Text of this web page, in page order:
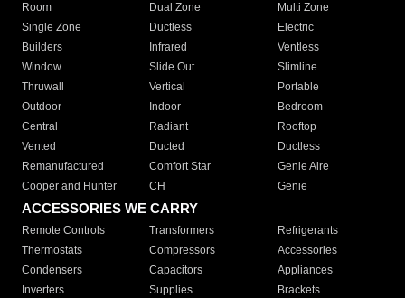
Room
Dual Zone
Multi Zone
Single Zone
Ductless
Electric
Builders
Infrared
Ventless
Window
Slide Out
Slimline
Thruwall
Vertical
Portable
Outdoor
Indoor
Bedroom
Central
Radiant
Rooftop
Vented
Ducted
Ductless
Remanufactured
Comfort Star
Genie Aire
Cooper and Hunter
CH Genie
ACCESSORIES WE CARRY
Remote Controls Transformers
Refrigerants
Thermostats
Compressors
Accessories
Condensers
Capacitors
Appliances
Inverters
Supplies
Brackets